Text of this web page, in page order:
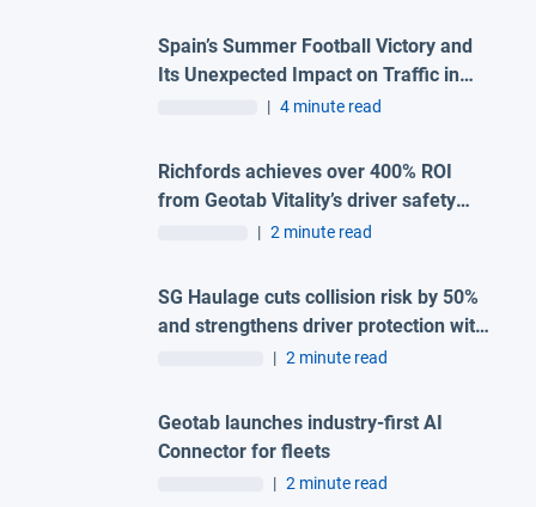
Spain’s Summer Football Victory and
Its Unexpected Impact on Traffic in
| 4 minute read
Richfords achieves over 400% ROI
from Geotab Vitality’s driver safety
programme| 2 minute read
SG Haulage cuts collision risk by 50%
and strengthens driver protection with
advanced Geotab and H-TEC solution
| 2 minute read
Geotab launches industry-first AI
Connector for fleets
| 2 minute read